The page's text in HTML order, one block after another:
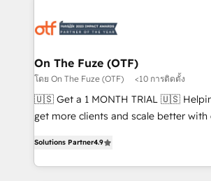
results, fast. ⚙️CRM & RevOps: Align all Hubs to your
🎯Demand Gen & ABM: Drive pipeline
ABM, AEO, SEO, & paid media. 👩‍💻Web Design:
Build high-performing websites with
& conversion strategy that drive results.
AI, & maximize AEO with tailored AI
Integrations: Extend HubSpot with
On The Fuze (OTF)
โดย On The Fuze (OTF) <10 การติดตั้ง
🇺🇸 Get a 1 MONTH TRIAL 🇺🇸 Helping lean teams
get more clients and scale better
Work With 🚀 We help lean, growing companies: -
Win more business - Reduce no-
Solutions Partner4.9